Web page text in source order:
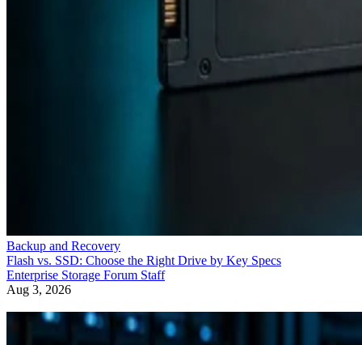
Backup and Recovery
Flash vs. SSD: Choose the Right Drive by Key Specs
Enterprise Storage Forum Staff
Aug 3, 2026